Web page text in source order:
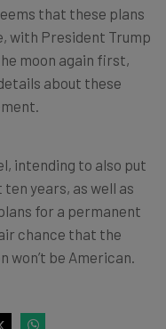
that these plans
with President Trump
moon again first,
about these
intending to also put
years, as well as
for a permanent
chance that the
won’t be American.